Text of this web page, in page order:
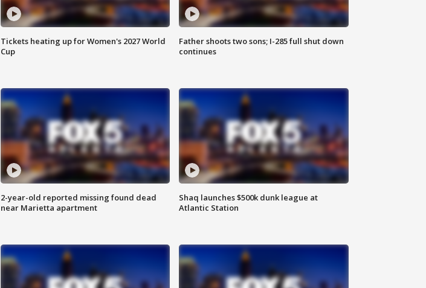
Tickets heating up for Women's 2027 World
Cup
Father shoots two sons; I-285 full shut down
continues
2-year-old reported missing found dead
near Marietta apartment
Shaq launches $500k dunk league at
Atlantic Station